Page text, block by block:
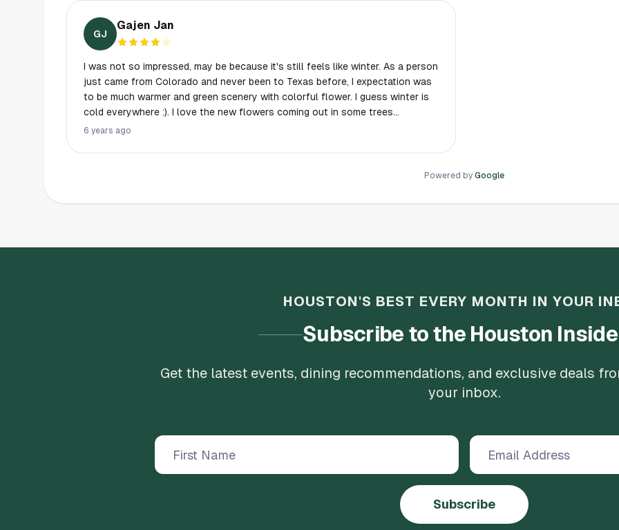
GJ
Gajen Jan
I was not so impressed, may be because it's still feels like winter. As a person
just came from Colorado and never been to Texas before, I expectation was
to be much warmer and green scenery with colorful flower. I guess winter is
cold everywhere :). I love the new flowers coming out in some trees
welcoming the spring and very glad to share them with you.
6 years ago
Powered by Google
HOUSTON'S BEST EVERY MONTH IN YOUR
Subscribe to the Houston
Get the latest events, dining recommendations, and exclusive deals
your inbox.
Subscribe